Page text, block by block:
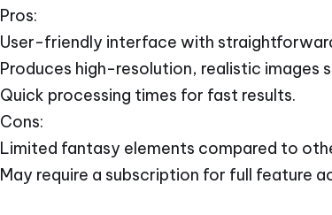
Pros:
User-friendly interface with
Produces high-resolution, realistic images
Quick processing times for fast results.
Cons:
Limited fantasy elements compared to
May require a subscription for full feature